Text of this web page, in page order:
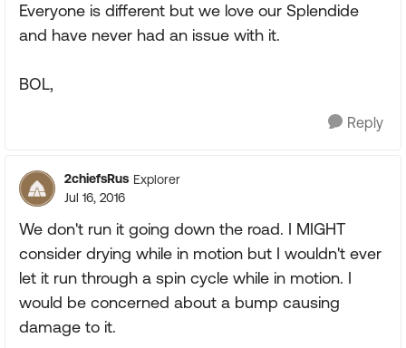
Everyone is different but we love our Splendide
and have never had an issue with it.
BOL,
Reply
2chiefsRus Explorer
Jul 16, 2016
We don't run it going down the road. I MIGHT
consider drying while in motion but I wouldn't ever
let it run through a spin cycle while in motion. I
would be concerned about a bump causing
damage to it.